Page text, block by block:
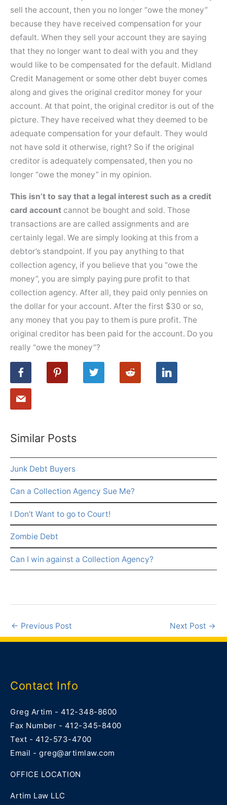
sell the account, then you no longer “owe the money”
because they have received compensation for your
default. When they sell your account they are saying
that they no longer want to deal with you and they
would like to be compensated for the default. Midland
Credit Management or some other debt buyer comes
along and gives the original creditor money for your
account. At that point, the original creditor is out of the
picture. They have received what they deemed to be
adequate compensation for your default. They would
not have sold it otherwise, right? So if the original
creditor is adequately compensated, then you no
longer “owe the money” in my opinion.
This isn’t to say that a legal interest such as a credit
card account cannot be bought and sold. Those
transactions are are called assignments and are
certainly legal. We are simply looking at this from a
debtor’s standpoint. If you pay anything to that
collection agency, if you believe that you “owe the
money”, you are simply paying pure profit to that
collection agency. After all, they paid only pennies on
the dollar for your account. After the first $30 or so,
any money that you pay to them is pure profit. The
original creditor has been paid for the account. Do you
really “owe the money”?
Similar Posts
Junk Debt Buyers
Can a Collection Agency Sue Me?
I Don’t Want to go to Court!
Zombie Debt
Can I win against a Collection Agency?
← Previous Post Next Post →
Contact Info
Greg Artim - 412-348-8600
Fax Number - 412-345-8400
Text - 412-573-4700
Email - greg@artimlaw.com
OFFICE LOCATION
Artim Law LLC